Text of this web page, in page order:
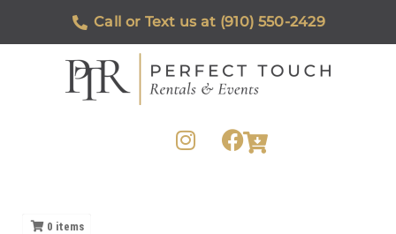
Call or Text us at (910) 550-2429
0 items